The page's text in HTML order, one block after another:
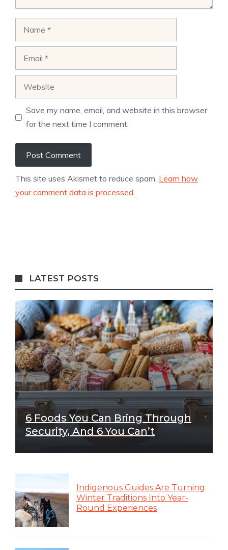
Save my name, email, and website in this browser
for the next time I comment.
This site uses Akismet to reduce spam. Learn how
your comment data is processed.
LATEST POSTS
6 Foods You Can Bring Through
Security, And 6 You Can’t
Indigenous Guides Are Turning
Winter Traditions Into Year-
Round Experiences